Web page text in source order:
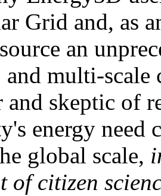
Grid and, as
an
and multi-
skeptic of
energy need
global scale,
of citizen